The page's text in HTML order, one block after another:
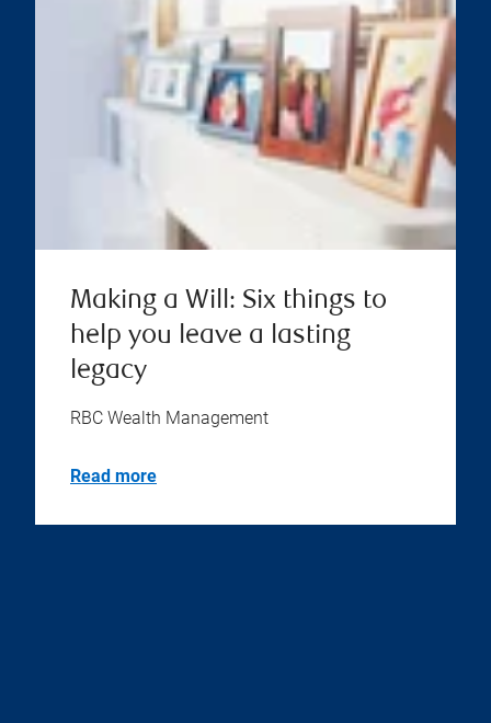
Making a Will: Six things to
help you leave a lasting
legacy
RBC Wealth Management
Read more